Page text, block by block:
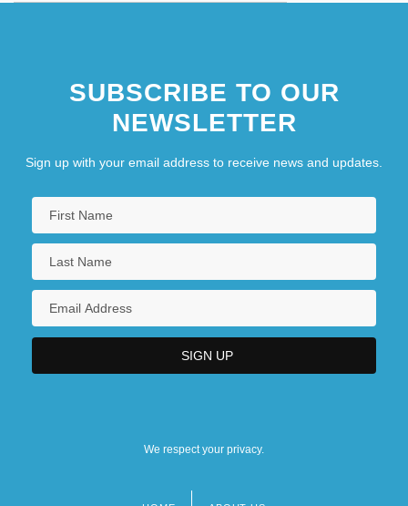
SUBSCRIBE TO OUR
NEWSLETTER
Sign up with your email address to receive news and updates.
We respect your privacy.